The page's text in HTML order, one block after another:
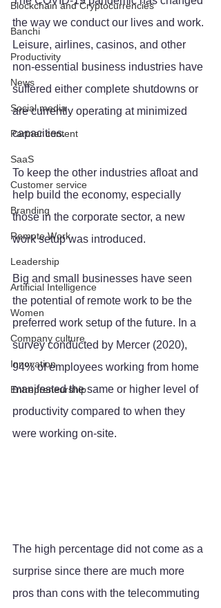
Blockchain and Cryptocurrencies
Banchi
Productivity
News
Social media
Partner content
SaaS
Customer service
Branding
Remote Work
Leadership
Artificial Intelligence
Women
Company culture
Innovation
Entrepreneurship
the way we conduct our lives and work.
Leisure, airlines, casinos, and other
non-essential business industries have
suffered either complete shutdowns or
are currently operating at minimized
capacities.
To keep the other industries afloat and
help build the economy, especially
those in the corporate sector, a new
work setup was introduced.
Big and small businesses have seen
the potential of remote work to be the
preferred work setup of the future. In a
survey conducted by Mercer (2020),
94% of employees working from home
manifested the same or higher level of
productivity compared to when they
were working on-site.
The high percentage did not come as a
surprise since there are much more
pros than cons with the telecommuting